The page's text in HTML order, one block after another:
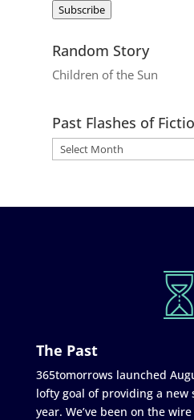
Subscribe
Random Story
Children of the Sun
Past Flashes of
The Past
365tomorrows launched
lofty goal of providing a new
year. We’ve been on the